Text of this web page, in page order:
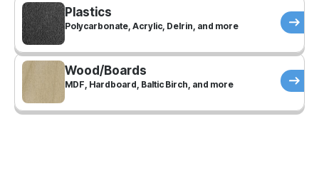
Plastics
Polycarbonate, Acrylic, Delrin, and more
Wood/Boards
MDF, Hardboard, Baltic Birch, and more